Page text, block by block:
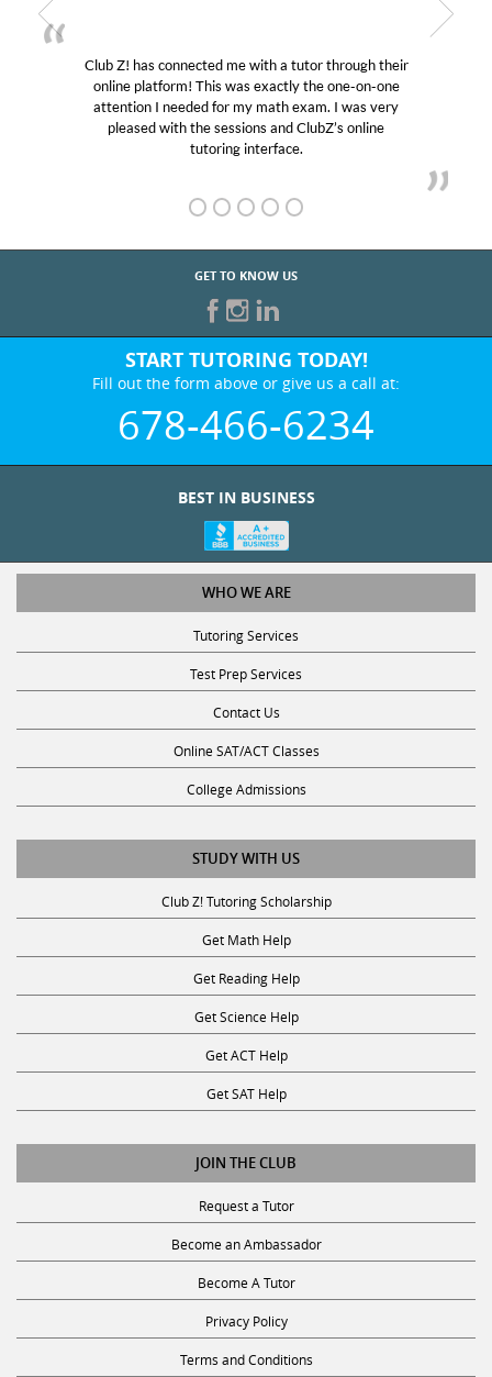
Club Z! has connected me with a tutor through their
online platform! This was exactly the one-on-one
attention I needed for my math exam. I was very
pleased with the sessions and ClubZ’s online
tutoring interface.
GET TO KNOW US
START TUTORING TODAY!
Fill out the form above or give us a call at:
678-466-6234
BEST IN BUSINESS
WHO WE ARE
Tutoring Services
Test Prep Services
Contact Us
Online SAT/ACT Classes
College Admissions
STUDY WITH US
Club Z! Tutoring Scholarship
Get Math Help
Get Reading Help
Get Science Help
Get ACT Help
Get SAT Help
JOIN THE CLUB
Request a Tutor
Become an Ambassador
Become A Tutor
Privacy Policy
Terms and Conditions